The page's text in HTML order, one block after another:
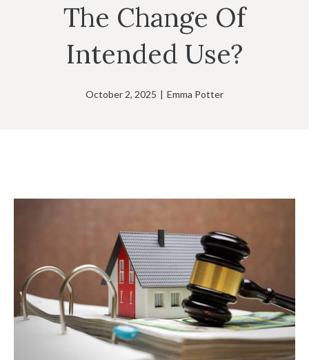
The Change Of
Intended Use?
October 2, 2025 | Emma Potter